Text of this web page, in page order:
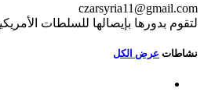
czarsyria11@gmail.com
لتقوم بدورها بإيصالها للسلطات
نشاطات عرض الكل